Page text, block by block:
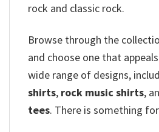
rock and classic rock.
Browse through the
and choose one that
wide range of designs,
shirts, rock music shirts,
tees. There is something